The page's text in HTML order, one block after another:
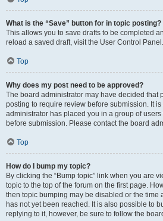
What is the “Save” button for in topic posting?
This allows you to save drafts to be completed
reload a saved draft, visit the User Control Panel.
Top
Why does my post need to be approved?
The board administrator may have decided that
posting to require review before submission. It
administrator has placed you in a group of
before submission. Please contact the board
Top
How do I bump my topic?
By clicking the “Bump topic” link when you are
topic to the top of the forum on the first page.
then topic bumping may be disabled or the time
has not yet been reached. It is also possible to
replying to it, however, be sure to follow the